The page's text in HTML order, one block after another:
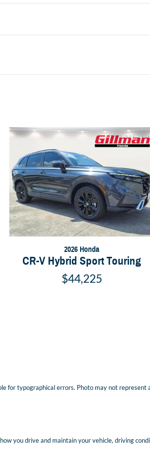
2026 Honda
CR-V Hybrid Sport Touring
$44,225
typographical errors. Photo may not represent
you drive and maintain your vehicle, driving